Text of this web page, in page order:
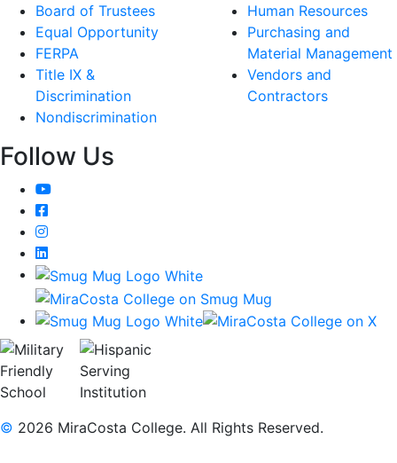
Board of Trustees
Equal Opportunity
FERPA
Title IX &
Discrimination
Nondiscrimination
Human Resources
Purchasing and
Material Management
Vendors and
Contractors
Follow Us
YouTube
Facebook
Instagram
LinkedIn
© 2026 MiraCosta College. All Rights Reserved.